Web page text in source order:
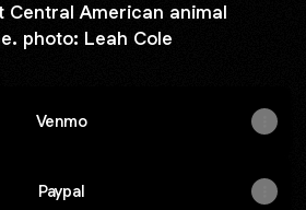
Central American animal
photo: Leah Cole
Venmo
Paypal